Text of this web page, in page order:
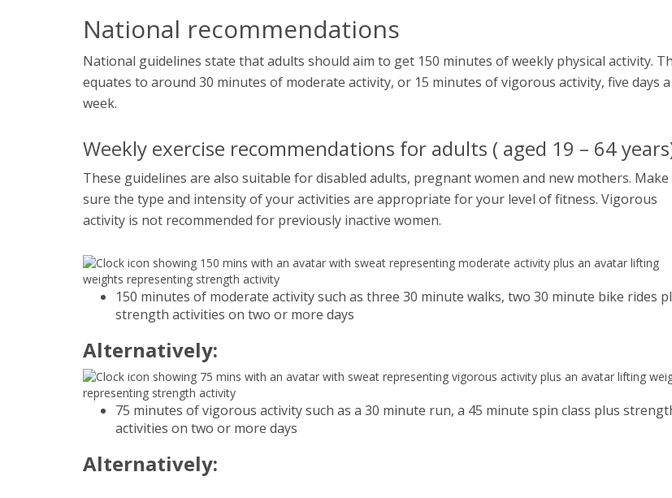
National recommendations
National guidelines state that adults should aim to get 150 minutes of weekly physical activity.
equates to around 30 minutes of moderate activity, or 15 minutes of vigorous activity, five days a
week.
Weekly exercise recommendations for adults ( aged 19 – 64
These guidelines are also suitable for disabled adults, pregnant women and new mothers. Make
sure the type and intensity of your activities are appropriate for your level of fitness. Vigorous
activity is not recommended for previously inactive women.
150 minutes of moderate activity such as three 30 minute walks, two 30 minute bike rides
strength activities on two or more days
Alternatively:
75 minutes of vigorous activity such as a 30 minute run, a 45 minute spin class plus
activities on two or more days
Alternatively: